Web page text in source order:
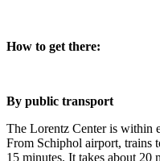
How to get there:
By public transport
The Lorentz Center is within
From Schiphol airport, trains
15 minutes. It takes about 20